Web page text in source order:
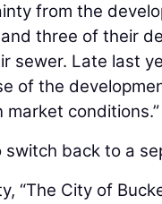
from the
three of their
sewer. Late last
of the
conditions.”
switch back to a
“The City of